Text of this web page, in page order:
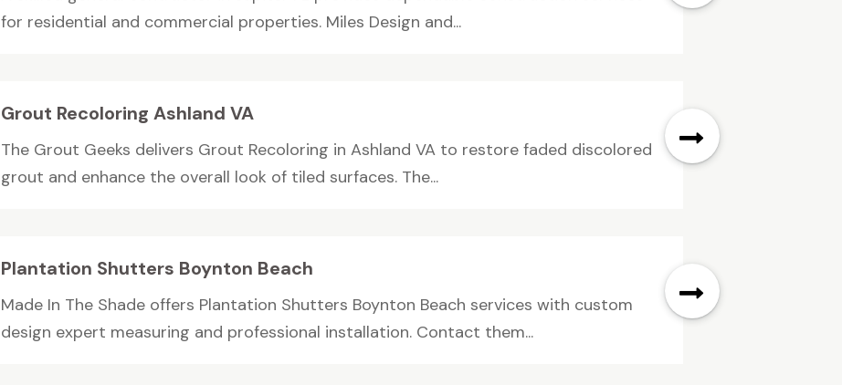
for residential and commercial properties. Miles Design and...
Grout Recoloring Ashland VA
The Grout Geeks delivers Grout Recoloring in Ashland VA to restore faded discolored
grout and enhance the overall look of tiled surfaces. The...
Plantation Shutters Boynton Beach
Made In The Shade offers Plantation Shutters Boynton Beach services with custom
design expert measuring and professional installation. Contact them...